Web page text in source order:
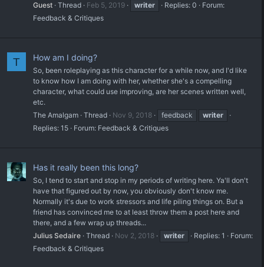
Guest Thread Feb 5, 2019 writer Replies: 0
Forum:
Feedback & Critiques
T How am I doing?
So, been roleplaying as this character for a while now, and I'd like
to know how I am doing with her, whether she's a compelling
character, what could use improving, are her scenes written well,
etc.
The Amalgam Thread Nov 9, 2018 feedback
writer
Replies: 15
Forum: Feedback & Critiques
Has it really been this long?
So, I tend to start and stop in my periods of writing here. Ya'll don't
have that figured out by now, you obviously don't know me.
Normally it's due to work stressors and life piling things on. But a
friend has convinced me to at least throw them a post here and
there, and a few wrap up threads...
Julius Sedaire Thread Nov 2, 2018 writer Replies: 1
Forum:
Feedback & Critiques